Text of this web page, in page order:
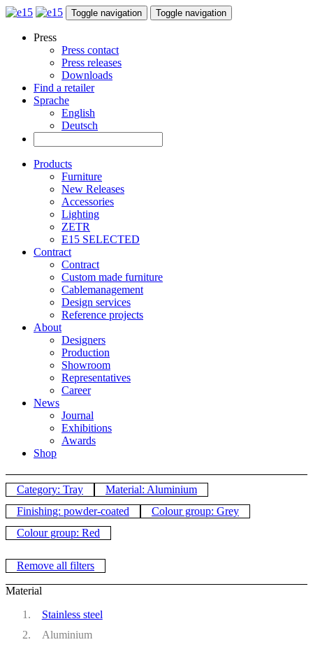
Toggle navigation Toggle navigation
Press
Press contact
Press releases
Downloads
Find a retailer
Sprache
English
Deutsch
Products
Furniture
New Releases
Accessories
Lighting
ZETR
E15 SELECTED
Contract
Contract
Custom made furniture
Cablemanagement
Design services
Reference projects
About
Designers
Production
Showroom
Representatives
Career
News
Journal
Exhibitions
Awards
Shop
Category: Tray
Material: Aluminium
Finishing: powder-coated
Colour group: Grey
Colour group: Red
Remove all filters
Material
Stainless steel
Aluminium